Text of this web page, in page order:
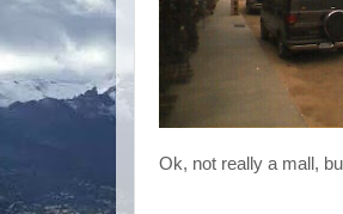
Ok, not really a mall,